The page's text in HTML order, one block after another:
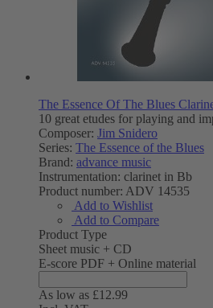
The Essence Of The Blues
10 great etudes for playing and
Composer: Jim Snidero
Series: The Essence of the Blues
Brand: advance music
Instrumentation: clarinet in Bb
Product number: ADV 14535
Add to Wishlist
Add to Compare
Product Type
Sheet music + CD
E-score PDF + Online material
As low as £12.99